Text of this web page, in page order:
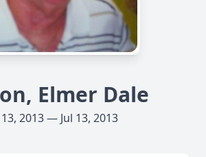
Elmer Dale
13, 2013 — Jul 13, 2013